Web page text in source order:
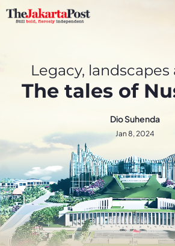
Legacy, landscapes
The tales of
Dio Suhenda
Jan 8, 2024